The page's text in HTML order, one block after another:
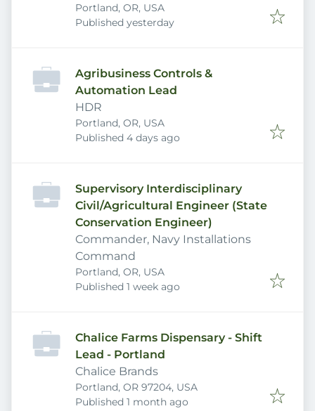
Portland, OR, USA
Published
Published yesterday
Agribusiness Controls &
Automation Lead
HDR
Portland, OR, USA
Published
Published 4 days ago
Supervisory Interdisciplinary
Civil/Agricultural Engineer (State
Conservation Engineer)
Commander, Navy Installations
Command
Portland, OR, USA
Published
Published 1 week ago
Chalice Farms Dispensary - Shift
Lead - Portland
Chalice Brands
Portland, OR 97204, USA
Published
Published 1 month ago